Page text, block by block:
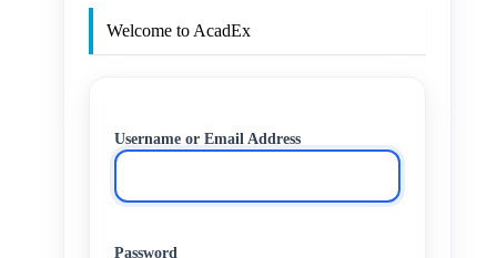
Welcome to AcadEx
Username or Email Address
Password